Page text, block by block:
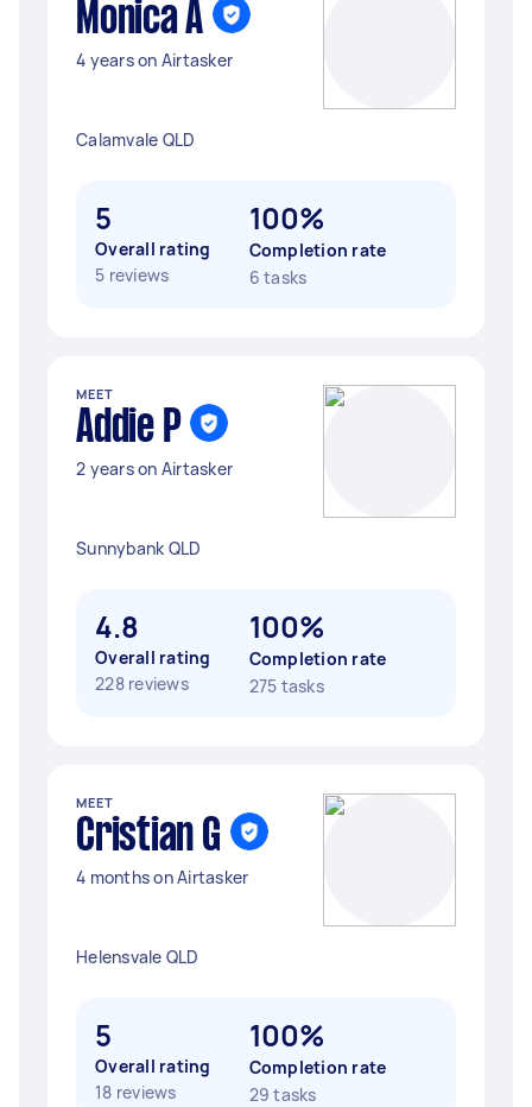
Monica A
4 years on Airtasker
Calamvale QLD
5
Overall rating
5 reviews
100%
Completion rate
6 tasks
MEET
Addie P
2 years on Airtasker
Sunnybank QLD
4.8
Overall rating
228 reviews
100%
Completion rate
275 tasks
MEET
Cristian G
4 months on Airtasker
Helensvale QLD
5
Overall rating
18 reviews
100%
Completion rate
29 tasks